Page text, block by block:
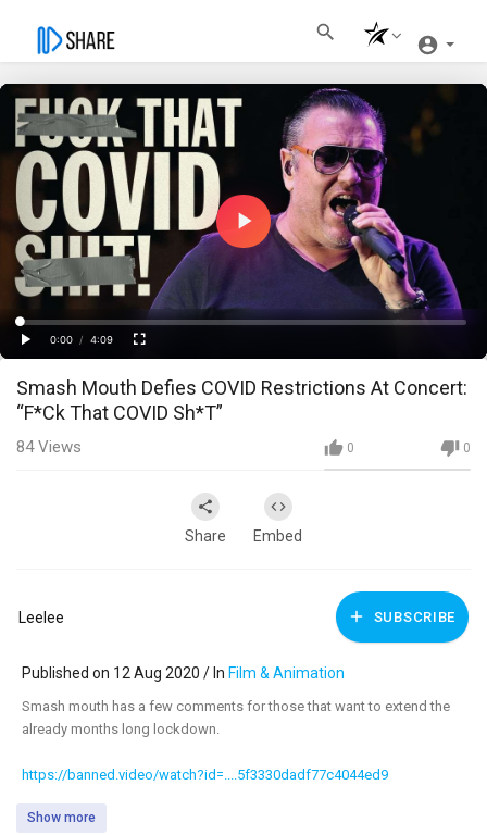
Play
Video
Play
Time
0:00
/
4:09
Loaded:
0%
Progress:
0%
Fullscreen
Smash Mouth Defies COVID Restrictions At Concert:
“F*Ck That COVID Sh*T”
0 0
84Views
Share Embed
Leelee SUBSCRIBE
Published on 12 Aug 2020 / In Film & Animation
Smash mouth has a few comments for those that want to extend the
already months long lockdown.
https://banned.video/watch?id=....5f3330dadf77c4044ed9
Show more